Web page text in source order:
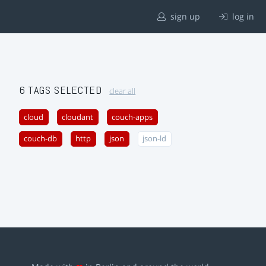
sign up log in
6 TAGS SELECTED clear all
cloud cloudant couch-apps
couch-db http json json-ld